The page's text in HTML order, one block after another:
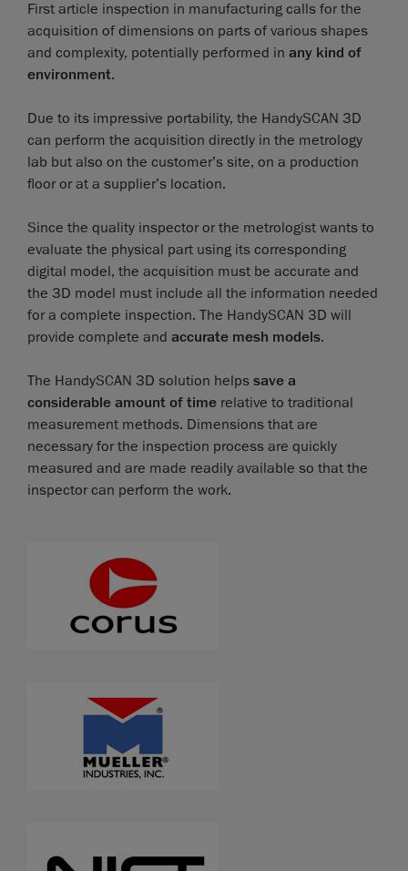
First article inspection in manufacturing calls for the
acquisition of dimensions on parts of various shapes
and complexity, potentially performed in any kind of
environment.
Due to its impressive portability, the HandySCAN 3D
can perform the acquisition directly in the metrology
lab but also on the customer’s site, on a production
floor or at a supplier’s location.
Since the quality inspector or the metrologist wants to
evaluate the physical part using its corresponding
digital model, the acquisition must be accurate and
the 3D model must include all the information needed
for a complete inspection. The HandySCAN 3D will
provide complete and accurate mesh models.
The HandySCAN 3D solution helps save a
considerable amount of time relative to traditional
measurement methods. Dimensions that are
necessary for the inspection process are quickly
measured and are made readily available so that the
inspector can perform the work.